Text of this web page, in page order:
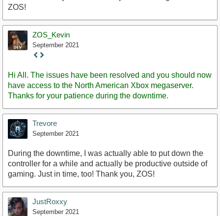
ZOS!
ZOS_Kevin
September 2021
Staff
Hi All. The issues have been resolved and you should now
have access to the North American Xbox megaserver.
Thanks for your patience during the downtime.
Trevore
September 2021
During the downtime, I was actually able to put down the
controller for a while and actually be productive outside of
gaming. Just in time, too! Thank you, ZOS!
JustRoxxy
September 2021